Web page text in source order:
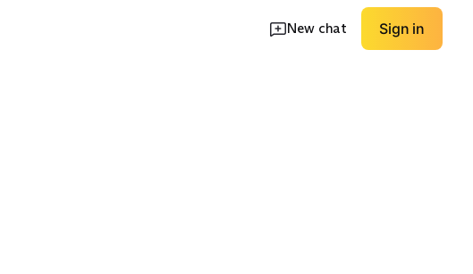
New chat Sign in